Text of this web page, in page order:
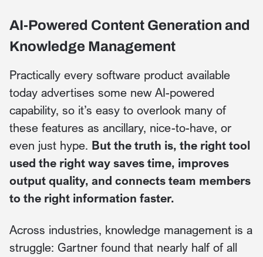
AI-Powered Content Generation and
Knowledge Management
Practically every software product available
today advertises some new AI-powered
capability, so it’s easy to overlook many of
these features as ancillary, nice-to-have, or
even just hype. But the truth is, the right tool
used the right way saves time, improves
output quality, and connects team members
to the right information faster.
Across industries, knowledge management is a
struggle: Gartner found that nearly half of all